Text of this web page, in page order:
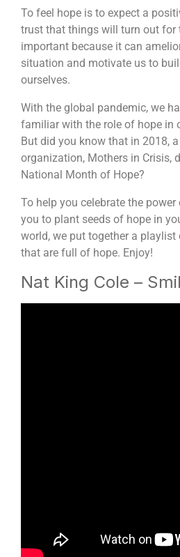
To feel hope is to expect a
trust that things will turn out for
important because it can
situation and motivate us to
ourselves.
With the global pandemic, we
familiar with the role of hope in
But did you know that in 2018,
organization, Mothers in Crisis,
National Month of Hope?
To help you celebrate the
you to plant seeds of hope in
world, we put together a
that are full of hope. Enjoy!
Nat King Cole –